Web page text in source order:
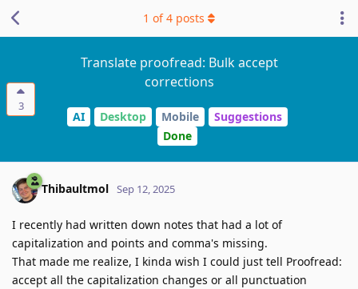
3
Translate proofread: Bulk accept
corrections
AI Desktop Mobile
Suggestions
Done
1 of4 posts
Thibaultmol Sep 12, 2025
I recently had written down notes that had a lot of
capitalization and points and comma's missing.
That made me realize, I kinda wish I could just tell Proofread:
accept all the capitalization changes or all punctuation